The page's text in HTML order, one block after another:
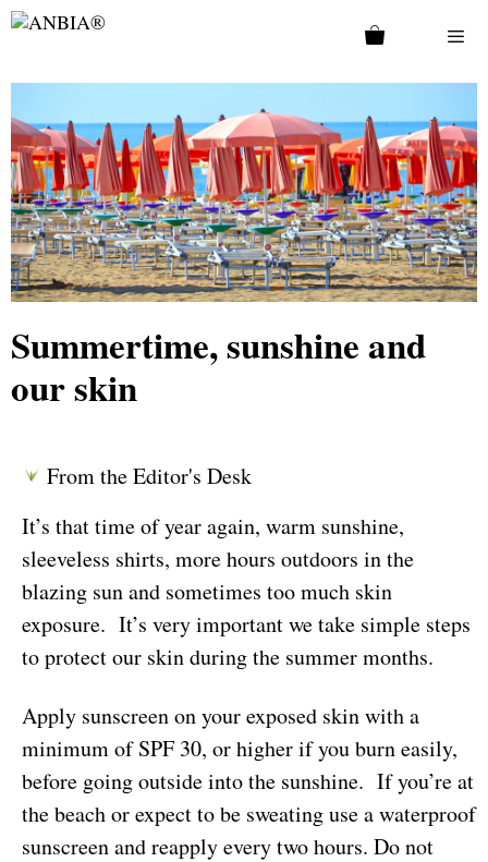
Summertime, sunshine and
our skin
From the Editor's Desk
It’s that time of year again, warm sunshine,
sleeveless shirts, more hours outdoors in the
blazing sun and sometimes too much skin
exposure. It’s very important we take simple steps
to protect our skin during the summer months.
Apply sunscreen on your exposed skin with a
minimum of SPF 30, or higher if you burn easily,
before going outside into the sunshine. If you’re at
the beach or expect to be sweating use a waterproof
sunscreen and reapply every two hours. Do not